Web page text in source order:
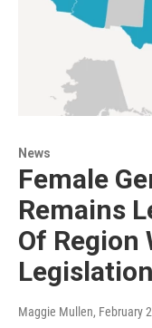
News
Female
Remains
Of Region
Legislation
Maggie Mullen, February